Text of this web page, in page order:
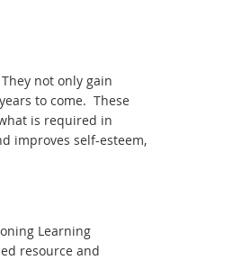
not only gain
to come. These
is required in
improves self-esteem,
Learning
resource and